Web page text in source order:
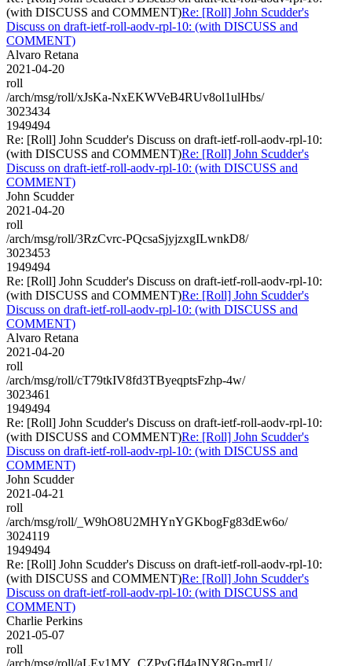
(with DISCUSS and COMMENT)Re: [Roll] John Scudder's
Discuss on draft-ietf-roll-aodv-rpl-10: (with DISCUSS and
COMMENT)
Alvaro Retana
2021-04-20
roll
/arch/msg/roll/xJsKa-NxEKWVeB4RUv8ol1ulHbs/
3023434
1949494
Re: [Roll] John Scudder's Discuss on draft-ietf-roll-aodv-rpl-10:
(with DISCUSS and COMMENT)Re: [Roll] John Scudder's
Discuss on draft-ietf-roll-aodv-rpl-10: (with DISCUSS and
COMMENT)
John Scudder
2021-04-20
roll
/arch/msg/roll/3RzCvrc-PQcsaSjyjzxgILwnkD8/
3023453
1949494
Re: [Roll] John Scudder's Discuss on draft-ietf-roll-aodv-rpl-10:
(with DISCUSS and COMMENT)Re: [Roll] John Scudder's
Discuss on draft-ietf-roll-aodv-rpl-10: (with DISCUSS and
COMMENT)
Alvaro Retana
2021-04-20
roll
/arch/msg/roll/cT79tkIV8fd3TByeqptsFzhp-4w/
3023461
1949494
Re: [Roll] John Scudder's Discuss on draft-ietf-roll-aodv-rpl-10:
(with DISCUSS and COMMENT)Re: [Roll] John Scudder's
Discuss on draft-ietf-roll-aodv-rpl-10: (with DISCUSS and
COMMENT)
John Scudder
2021-04-21
roll
/arch/msg/roll/_W9hO8U2MHYnYGKbogFg83dEw6o/
3024119
1949494
Re: [Roll] John Scudder's Discuss on draft-ietf-roll-aodv-rpl-10:
(with DISCUSS and COMMENT)Re: [Roll] John Scudder's
Discuss on draft-ietf-roll-aodv-rpl-10: (with DISCUSS and
COMMENT)
Charlie Perkins
2021-05-07
roll
/arch/msg/roll/aLEy1MY_CZPvGfI4aJNY8Gp-mrU/